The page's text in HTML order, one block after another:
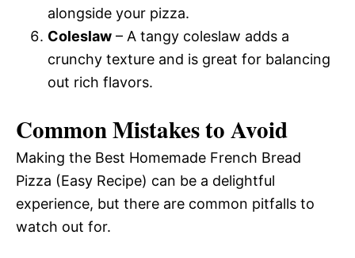
alongside your pizza.
Coleslaw – A tangy coleslaw adds a
crunchy texture and is great for balancing
out rich flavors.
Common Mistakes to Avoid
Making the Best Homemade French Bread
Pizza (Easy Recipe) can be a delightful
experience, but there are common pitfalls to
watch out for.